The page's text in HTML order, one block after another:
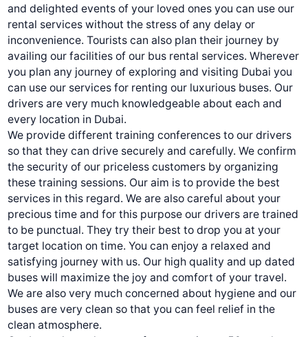
and delighted events of your loved ones you can use our
rental services without the stress of any delay or
inconvenience. Tourists can also plan their journey by
availing our facilities of our bus rental services.Wherever
you plan any journey of exploring and visiting Dubai you
can use our services for renting our luxurious buses. Our
drivers are very much knowledgeable about each and
every location in Dubai.
We provide different training conferences to our drivers
so that they can drive securely and carefully. We confirm
the security of our priceless customers by organizing
these training sessions. Our aim is to provide the best
services in this regard. We are also careful about your
precious time and for this purpose our drivers are trained
to be punctual. They try their best to drop you at your
target location on time. You can enjoy a relaxed and
satisfying journey with us. Our high quality and up dated
buses will maximize the joy and comfort of your travel.
We are also very much concerned about hygiene and our
buses are very clean so that you can feel relief in the
clean atmosphere.